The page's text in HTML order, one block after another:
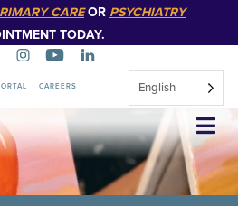
CAREOR PSYCHIATRY
TODAY.
CAREERS English